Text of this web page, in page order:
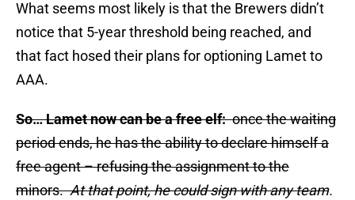
What seems most likely is that the Brewers didn’t
notice that 5-year threshold being reached, and
that fact hosed their plans for optioning Lamet to
AAA.
So… Lamet now can be a free elf:once the waiting
period ends, he has the ability to declare himself a
free agent – refusing the assignment to the
minors.At that point, he could sign with any team.